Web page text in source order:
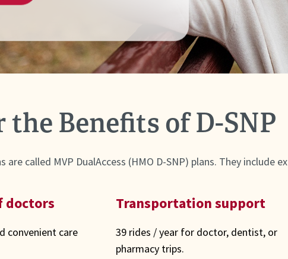
the Benefits of D-SNP
are called MVP DualAccess (HMO D-SNP) plans. They
doctors
convenient care
Transportation support
39 rides / year for doctor, dentist, or
pharmacy trips.